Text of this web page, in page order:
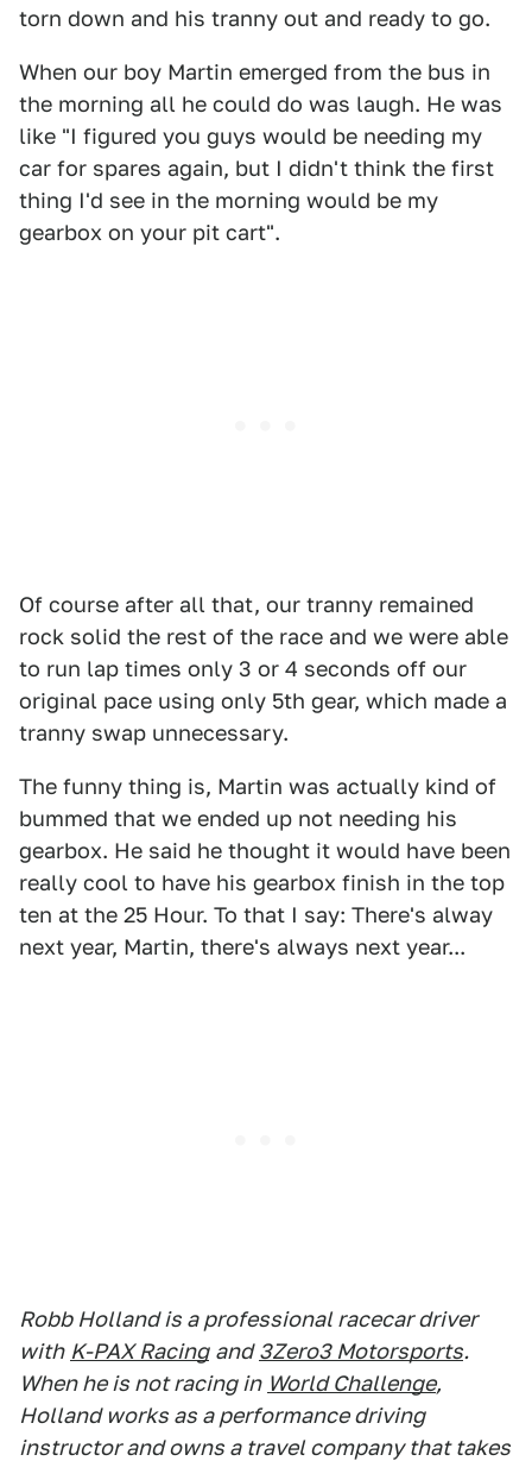
torn down and his tranny out and ready to go.
When our boy Martin emerged from the bus in
the morning all he could do was laugh. He was
like "I figured you guys would be needing my
car for spares again, but I didn't think the first
thing I'd see in the morning would be my
gearbox on your pit cart".
Of course after all that, our tranny remained
rock solid the rest of the race and we were able
to run lap times only 3 or 4 seconds off our
original pace using only 5th gear, which made a
tranny swap unnecessary.
The funny thing is, Martin was actually kind of
bummed that we ended up not needing his
gearbox. He said he thought it would have been
really cool to have his gearbox finish in the top
ten at the 25 Hour. To that I say: There's alway
next year, Martin, there's always next year...
Robb Holland is a professional racecar driver
with K-PAX Racing and 3Zero3 Motorsports.
When he is not racing in World Challenge,
Holland works as a performance driving
instructor and owns a travel company that takes